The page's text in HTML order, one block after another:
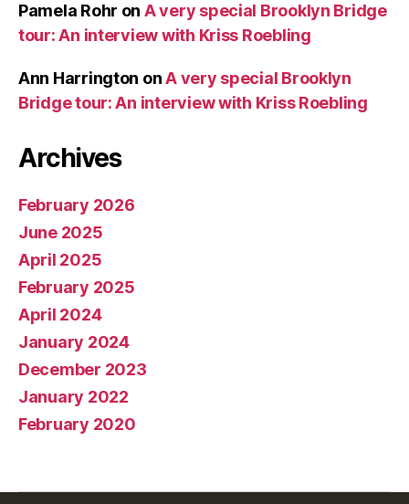
Pamela Rohr on A very special Brooklyn Bridge
tour: An interview with Kriss Roebling
Ann Harrington onA very special Brooklyn
Bridge tour: An interview with Kriss Roebling
Archives
February 2026
June 2025
April 2025
February 2025
April 2024
January 2024
December 2023
January 2022
February 2020